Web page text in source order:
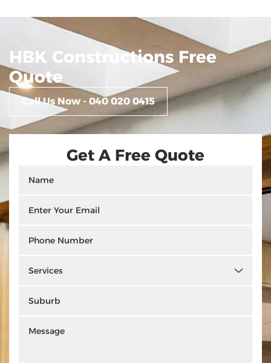
HBK Constructions Free
Quote
Call Us Now - 040 020 0415
Get A Free Quote